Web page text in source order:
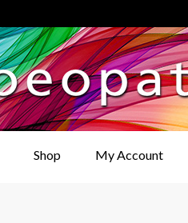
Shop My Account